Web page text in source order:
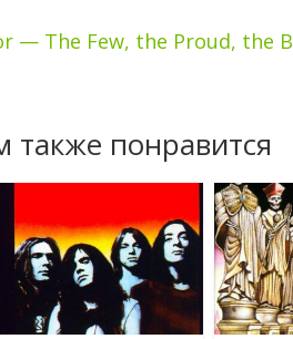
— The Few, the Proud, the
также понравится